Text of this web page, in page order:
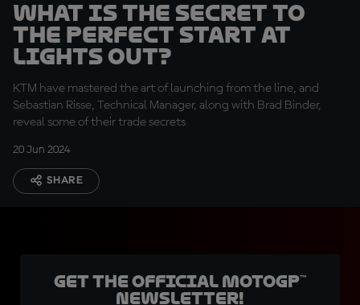
What is the secret to
the perfect start at
lights out?
KTM have mastered the art of launching from the line, and
Sebastian Risse, Technical Manager, along with Brad Binder,
reveal some of their trade secrets
20 Jun 2024
SHARE
Get the official MotoGP™
Newsletter!